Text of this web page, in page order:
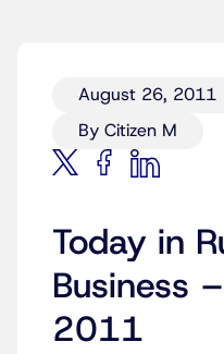
August 26, 2011
By Citizen M
Today in
Business
2011